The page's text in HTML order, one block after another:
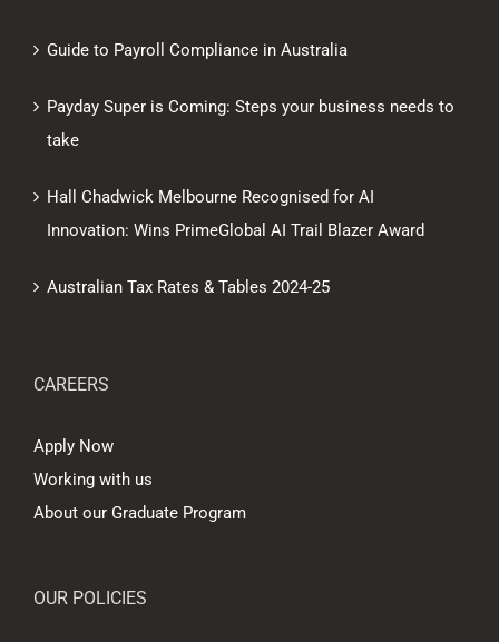
Guide to Payroll Compliance in Australia
Payday Super is Coming: Steps your business needs to
take
Hall Chadwick Melbourne Recognised for AI
Innovation: Wins PrimeGlobal AI Trail Blazer Award
Australian Tax Rates & Tables 2024-25
CAREERS
Apply Now
Working with us
About our Graduate Program
OUR POLICIES